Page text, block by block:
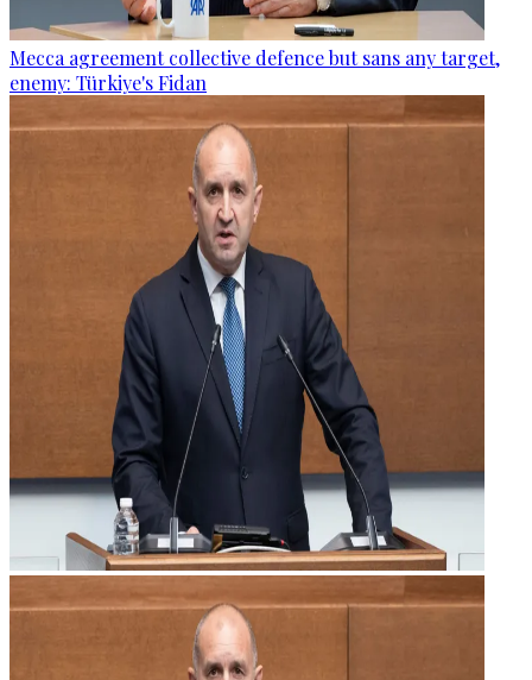
Mecca agreement collective defence but sans any target,
enemy: Türkiye's Fidan